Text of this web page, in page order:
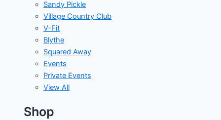
Sandy Pickle
Village Country Club
V-Fit
Blythe
Squared Away
Events
Private Events
View All
Shop